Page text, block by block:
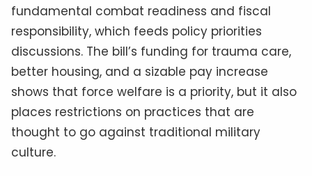
fundamental combat readiness and fiscal
responsibility, which feeds policy priorities
discussions. The bill’s funding for trauma care,
better housing, and a sizable pay increase
shows that force welfare is a priority, but it also
places restrictions on practices that are
thought to go against traditional military
culture.